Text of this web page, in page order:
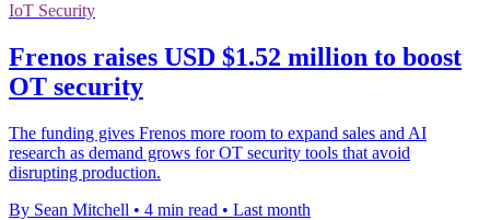
IoT Security
Frenos raises USD $1.52 million to boost
OT security
The funding gives Frenos more room to expand sales and AI
research as demand grows for OT security tools that avoid
disrupting production.
By Sean Mitchell • 4 min read • Last month